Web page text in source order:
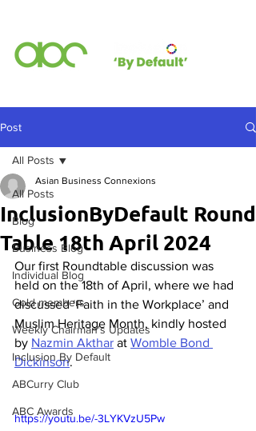
Post
All Posts
Blog
Business Blog
Individual Blog
Gold members
Weekly Chairman's Updates
Inclusion By Default
ABCurry Club
ABC Awards
All Posts
InclusionByDefault Round
Table 18th April 2024
Asian Business Connexions
Our first Roundtable discussion was
held on the 18th of April, where we had
discussed ‘Faith in the Workplace’ and
Muslim Heritage Month, kindly hosted
by Nazmin Akthar at Womble Bond
Dickinson.
https://youtu.be/-3LYKVzU5Pw